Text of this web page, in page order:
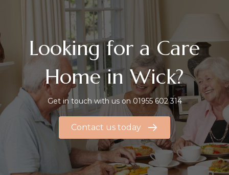
Looking for a Care
Home in Wick?
Get in touch with us on 01955 602 314
Contact us today